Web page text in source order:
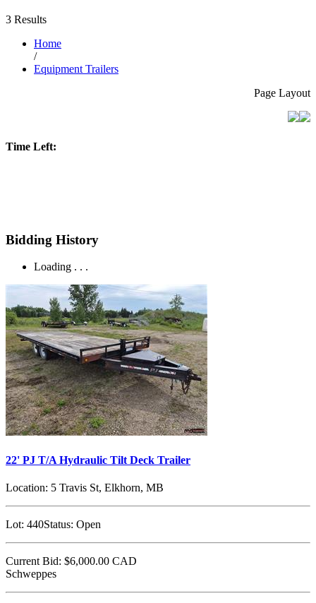
3 Results
Home
/
Equipment Trailers
Page Layout
Time Left:
Bidding History
Loading . . .
22' PJ T/A Hydraulic Tilt Deck Trailer
Location: 5 Travis St, Elkhorn, MB
Lot: 440Status: Open
Current Bid: $6,000.00 CAD
Schweppes